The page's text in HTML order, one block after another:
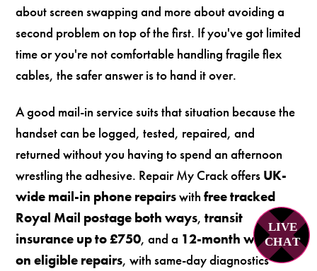
LIVE
CHAT
about screen swapping and more about avoiding a
second problem on top of the first. If you've got limited
time or you're not comfortable handling fragile flex
cables, the safer answer is to hand it over.
A good mail-in service suits that situation because the
handset can be logged, tested, repaired, and
returned without you having to spend an afternoon
wrestling the adhesive. Repair My Crack offers UK-
wide mail-in phone repairswithfree tracked
Royal Mail postage both ways,transit
insurance up to £750, and a 12-month warranty
on eligible repairs, with same-day diagnostics